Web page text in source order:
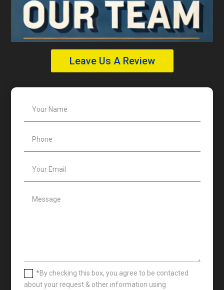
Leave Us A Review
*By checking this box, you agree to be contacted
about your request & other information using